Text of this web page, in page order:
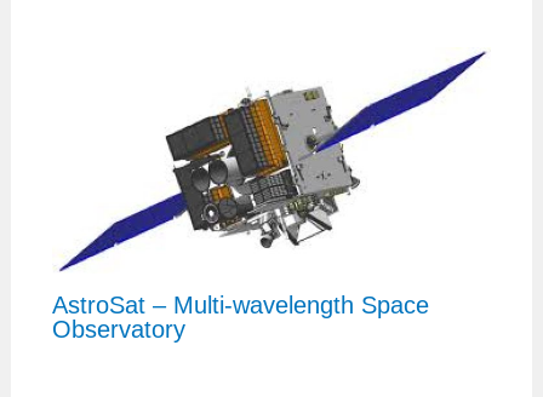
AstroSat – Multi-wavelength Space
Observatory